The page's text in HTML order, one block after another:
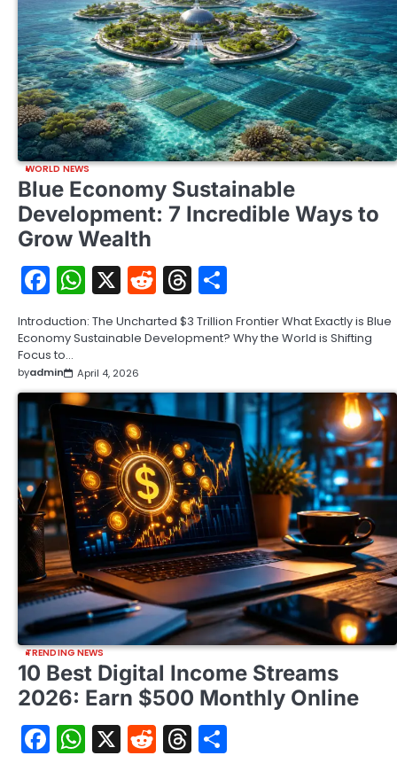
WORLD NEWS
Blue Economy Sustainable
Development: 7 Incredible Ways to
Grow Wealth
Facebook
WhatsApp
X RedditThreads
Introduction: The Uncharted $3 Trillion Frontier What Exactly is Blue
Economy Sustainable Development? Why the World is Shifting
Focus to…
byadmin April 4, 2026
TRENDING NEWS
10 Best Digital Income Streams
2026: Earn $500 Monthly Online
Facebook
WhatsApp
X RedditThreads